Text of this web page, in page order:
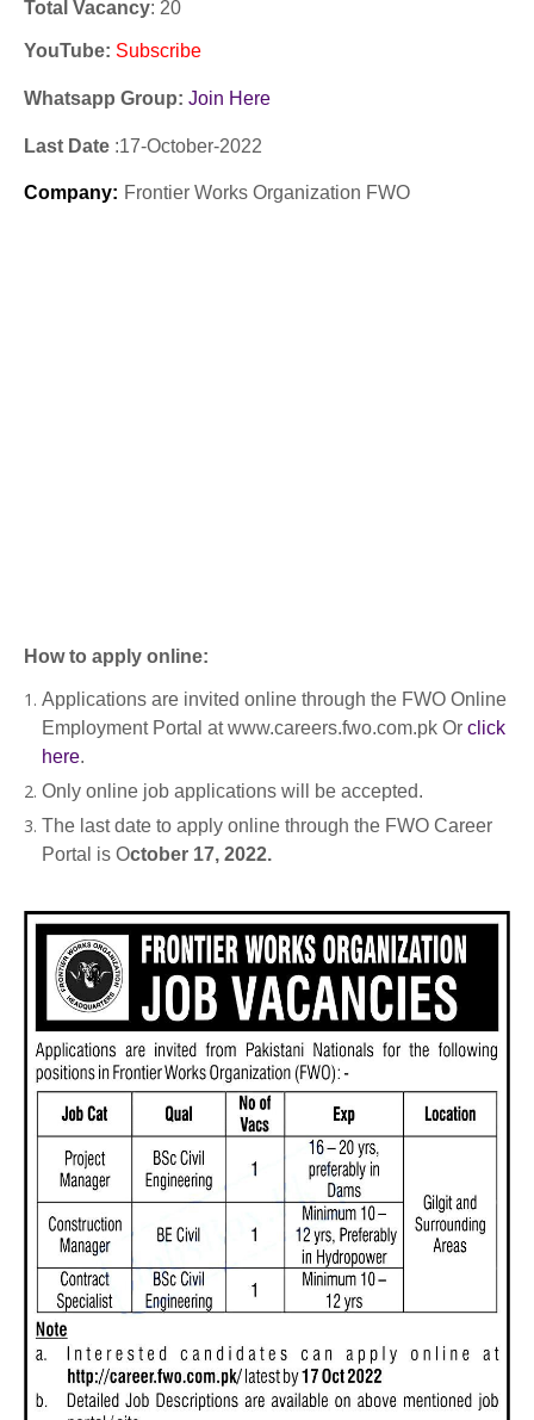
Total Vacancy: 20
YouTube: Subscribe
Whatsapp Group: Join Here
Last Date :17-October-2022
Company: Frontier Works Organization FWO
How to apply online:
Applications are invited online through the FWO Online
Employment Portal at www.careers.fwo.com.pk Or click
here.
Only online job applications will be accepted.
The last date to apply online through the FWO Career
Portal is October 17, 2022.